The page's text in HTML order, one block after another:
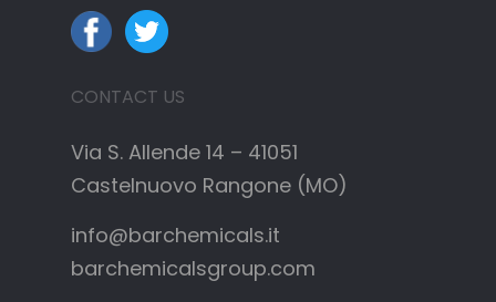
CONTACT US
Via S. Allende 14 – 41051
Castelnuovo Rangone (MO)
info@barchemicals.it
barchemicalsgroup.com